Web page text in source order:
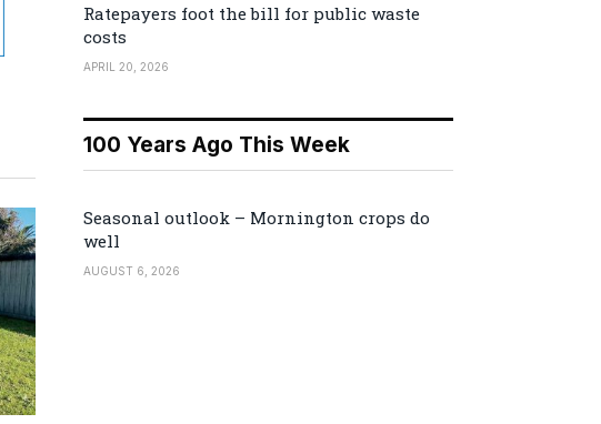
Ratepayers foot the bill for public waste
costs
APRIL 20, 2026
100 Years Ago This Week
Seasonal outlook – Mornington crops do
well
AUGUST 6, 2026